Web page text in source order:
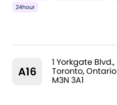
24hour
A16
1 Yorkgate Blvd.,
Toronto, Ontario
M3N 3A1